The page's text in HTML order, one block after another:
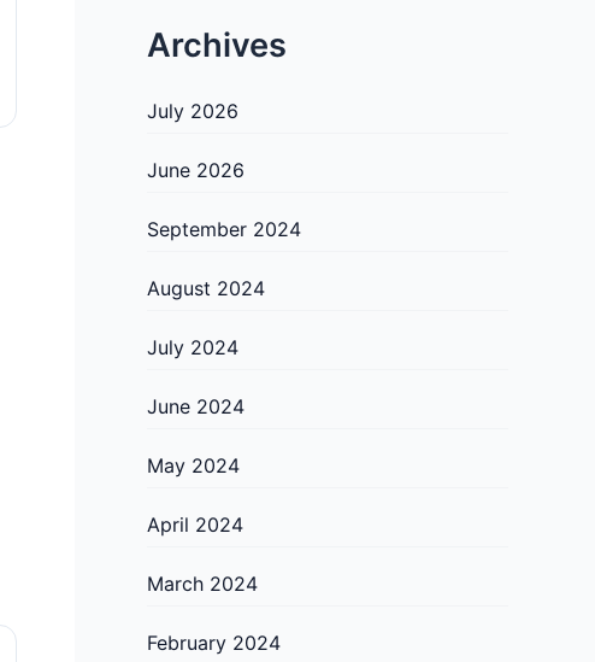
Archives
July 2026
June 2026
September 2024
August 2024
July 2024
June 2024
May 2024
April 2024
March 2024
February 2024